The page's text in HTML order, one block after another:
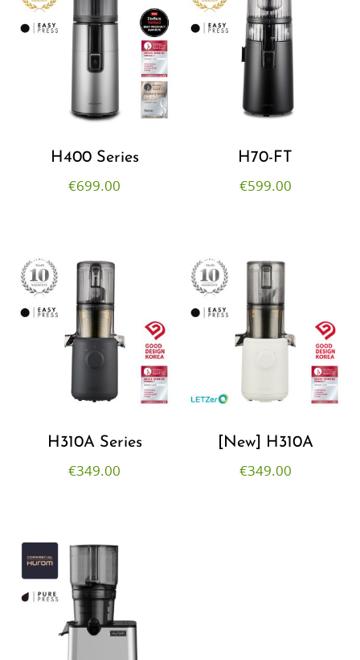
H400 Series
€699.00
H70-FT
€599.00
H310A Series
€349.00
[New] H310A
€349.00